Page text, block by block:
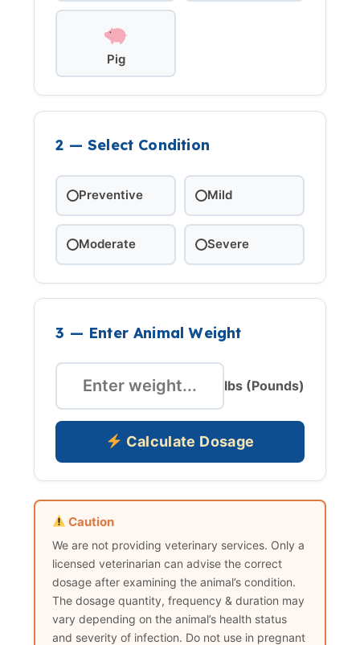
Pig
2 — Select Condition
Preventive Mild
Moderate Severe
3 — Enter Animal Weight
lbs (Pounds)
Calculate Dosage
Caution
We are not providing veterinary services. Only a
licensed veterinarian can advise the correct
dosage after examining the animal’s condition.
The dosage quantity, frequency & duration may
vary depending on the animal’s health status
and severity of infection. Do not use in pregnant